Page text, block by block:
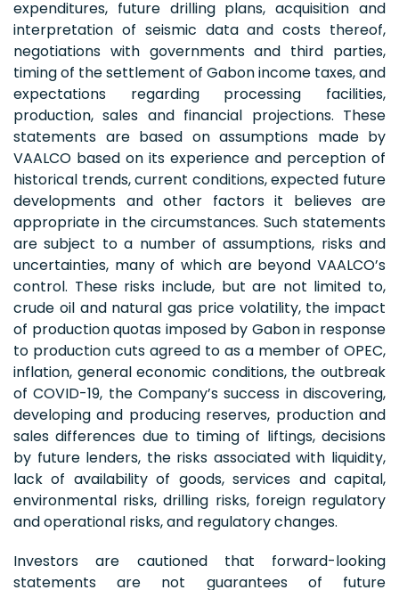
expenditures, future drilling plans, acquisition and
interpretation of seismic data and costs thereof,
negotiations with governments and third parties,
timing of the settlement of Gabon income taxes, and
expectations regarding processing facilities,
production, sales and financial projections. These
statements are based on assumptions made by
VAALCO based on its experience and perception of
historical trends, current conditions, expected future
developments and other factors it believes are
appropriate in the circumstances. Such statements
are subject to a number of assumptions, risks and
uncertainties, many of which are beyond VAALCO’s
control. These risks include, but are not limited to,
crude oil and natural gas price volatility, the impact
of production quotas imposed by Gabon in response
to production cuts agreed to as a member of OPEC,
inflation, general economic conditions, the outbreak
of COVID-19, the Company’s success in discovering,
developing and producing reserves, production and
sales differences due to timing of liftings, decisions
by future lenders, the risks associated with liquidity,
lack of availability of goods, services and capital,
environmental risks, drilling risks, foreign regulatory
and operational risks, and regulatory changes.
Investors are cautioned that forward-looking
statements are not guarantees of future